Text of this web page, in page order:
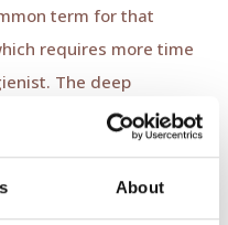
About
term for that
requires more time
The deep
vary from
most common dental